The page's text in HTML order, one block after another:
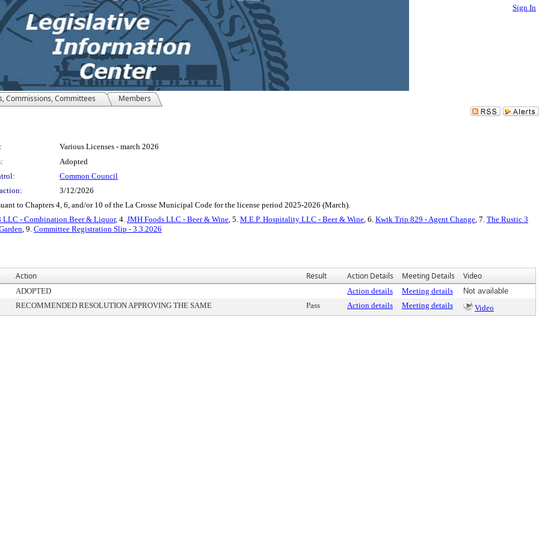
Sign In
Commissions, Committees Members
Various Licenses - march 2026
Adopted
Common Council
3/12/2026
to Chapters 4, 6, and/or 10 of the La Crosse Municipal Code for the license period 2025-2026 (March).
LLC - Combination Beer & Liquor, 4. JMH Foods LLC - Beer & Wine, 5. M.E.P. Hospitality LLC - Beer & Wine, 6. Kwik Trip 829 - Agent Change, 7. The Rustic 3
, 9. Committee Registration Slip - 3.3.2026
Action Result Action Details Meeting Details Video
ADOPTED Action details Meeting details
Not available
RECOMMENDED RESOLUTION APPROVING THE SAME Pass Action details Meeting details Video